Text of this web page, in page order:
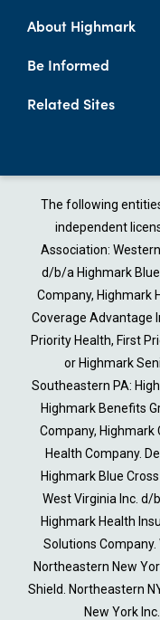
About Highmark
Be Informed
Related Sites
The following
independent
Association:
d/b/a Highmark
Company, Highmark
Coverage Advantage
Priority Health, First
or Highmark
Southeastern PA:
Highmark Benefits
Company, Highmark
Health Company.
Highmark Blue
West Virginia Inc. d/
Highmark Health
Solutions Company.
Northeastern New
Shield. Northeastern
New York